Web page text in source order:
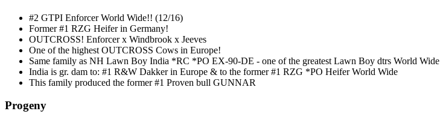
#2 GTPI Enforcer World Wide!! (12/16)
Former #1 RZG Heifer in Germany!
OUTCROSS! Enforcer x Windbrook x Jeeves
One of the highest OUTCROSS Cows in Europe!
Same family as NH Lawn Boy India *RC *PO EX-90-DE - one of the greatest Lawn Boy dtrs World Wide
India is gr. dam to: #1 R&W Dakker in Europe & to the former #1 RZG *PO Heifer World Wide
This family produced the former #1 Proven bull GUNNAR
Progeny